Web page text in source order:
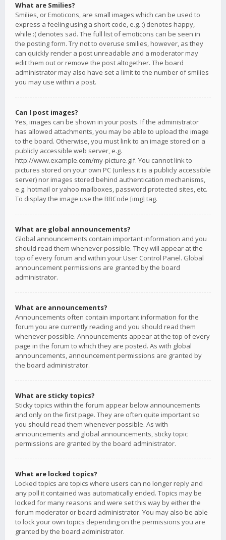
What are Smilies?
Smilies, or Emoticons, are small images which can be used to
express a feeling using a short code, e.g. :) denotes happy,
while :( denotes sad. The full list of emoticons can be seen in
the posting form. Try not to overuse smilies, however, as they
can quickly render a post unreadable and a moderator may
edit them out or remove the post altogether. The board
administrator may also have set a limit to the number of smilies
you may use within a post.
Can I post images?
Yes, images can be shown in your posts. If the administrator
has allowed attachments, you may be able to upload the image
to the board. Otherwise, you must link to an image stored on a
publicly accessible web server, e.g.
http://www.example.com/my-picture.gif. You cannot link to
pictures stored on your own PC (unless it is a publicly accessible
server) nor images stored behind authentication mechanisms,
e.g. hotmail or yahoo mailboxes, password protected sites, etc.
To display the image use the BBCode [img] tag.
What are global announcements?
Global announcements contain important information and you
should read them whenever possible. They will appear at the
top of every forum and within your User Control Panel. Global
announcement permissions are granted by the board
administrator.
What are announcements?
Announcements often contain important information for the
forum you are currently reading and you should read them
whenever possible. Announcements appear at the top of every
page in the forum to which they are posted. As with global
announcements, announcement permissions are granted by
the board administrator.
What are sticky topics?
Sticky topics within the forum appear below announcements
and only on the first page. They are often quite important so
you should read them whenever possible. As with
announcements and global announcements, sticky topic
permissions are granted by the board administrator.
What are locked topics?
Locked topics are topics where users can no longer reply and
any poll it contained was automatically ended. Topics may be
locked for many reasons and were set this way by either the
forum moderator or board administrator. You may also be able
to lock your own topics depending on the permissions you are
granted by the board administrator.